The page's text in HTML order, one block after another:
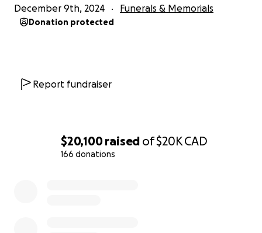
$20,100raised of$20KCAD
166 donations
December 9th, 2024 Funerals & Memorials
Donation protected
Report fundraiser